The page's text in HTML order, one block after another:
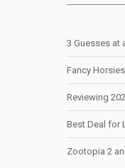
3 Guesses at
Fancy Horsies
Reviewing
Best Deal for
Zootopia 2